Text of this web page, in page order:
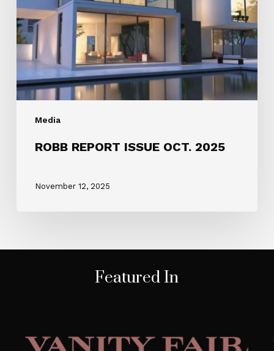
Media
ROBB REPORT ISSUE OCT. 2025
November 12, 2025
Featured In